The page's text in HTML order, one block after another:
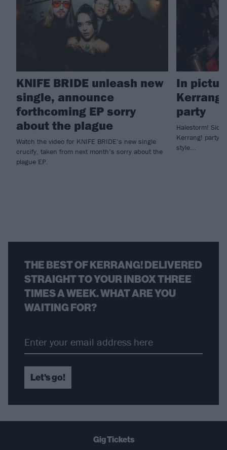
KNIFE BRIDE unleash new
single, announce
forthcoming EP sorry
about the plague
Watch the video for KNIFE BRIDE’s new single
crucify, taken from next month’s sorry about the
plague EP.
In
party
Halestorm! Sid
Kerrang! party
style...
THE BEST OF KERRANG! DELIVERED
STRAIGHT TO YOUR INBOX THREE
TIMES A WEEK. WHAT ARE YOU
WAITING FOR?
Let's go!
Gig Tickets